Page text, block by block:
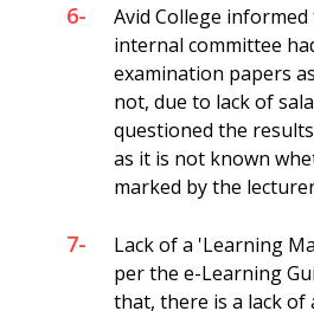
6-
Avid College
internal committee
examination papers
not, due to lack of
questioned the
as it is not known
marked by the
7-
Lack of a 'Learning
per the e-Learning
that, there is a lack of